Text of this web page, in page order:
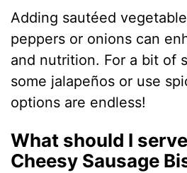
Adding sautéed
peppers or onions can
and nutrition. For a bit of
some jalapeños or use
options are endless!
What should I
Cheesy Sausage